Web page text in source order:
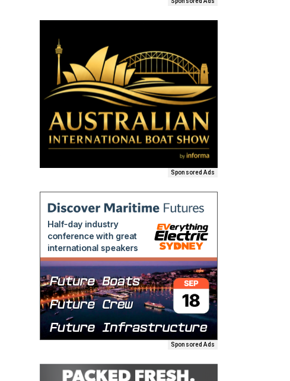
Sponsored Ads
Sponsored Ads